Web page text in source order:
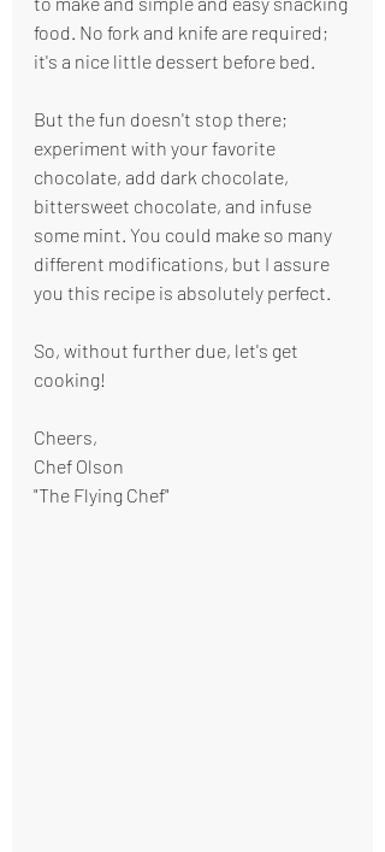
food. No fork and knife are required;
it's a nice little dessert before bed.
But the fun doesn't stop there;
experiment with your favorite
chocolate, add dark chocolate,
bittersweet chocolate, and infuse
some mint. You could make so many
different modifications, but I assure
you this recipe is absolutely perfect.
So, without further due, let's get
cooking!
Cheers,
Chef Olson
"The Flying Chef"